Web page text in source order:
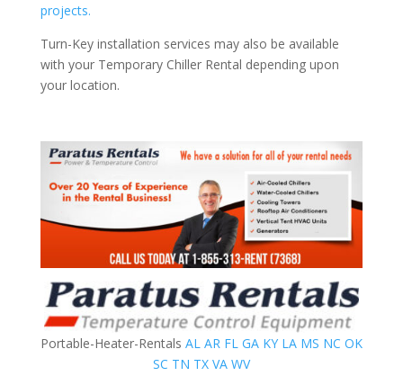
projects.
Turn-Key installation services may also be available
with your Temporary Chiller Rental depending upon
your location.
Portable-Heater-Rentals AL AR FL GA KY LA MS NC OK
SC TN TX VA WV